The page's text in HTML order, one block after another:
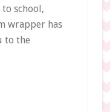
school,
wrapper has
to the